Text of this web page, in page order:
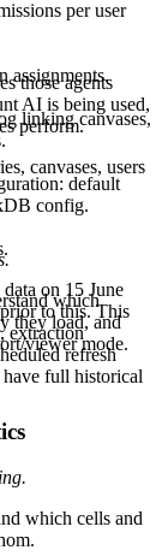
per user
assignments.
linking canvases,
default
config.
on 15 June
to this. This
extraction
refresh
full historical
those agents
AI is being used,
perform.
canvases, users
which
they load, and
viewer mode.
which cells and